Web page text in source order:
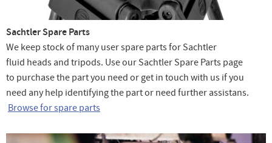
Sachtler Spare Parts
We keep stock of many user spare parts for Sachtler
fluid heads and tripods. Use our Sachtler Spare Parts page
to purchase the part you need or get in touch with us if you
need any help identifying the part or need further assistans.
Browse for spare parts